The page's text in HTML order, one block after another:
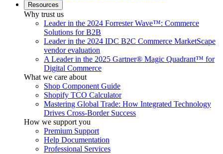
Resources
Why trust us
Leader in the 2024 Forrester Wave™: Commerce
Solutions for B2B
Leader in the 2024 IDC B2C Commerce MarketScape
vendor evaluation
A Leader in the 2025 Gartner® Magic Quadrant™ for
Digital Commerce
What we care about
Shop Component Guide
Shopify TCO Calculator
Mastering Global Trade: How Integrated Technology
Drives Cross-Border Success
How we support you
Premium Support
Help Documentation
Professional Services